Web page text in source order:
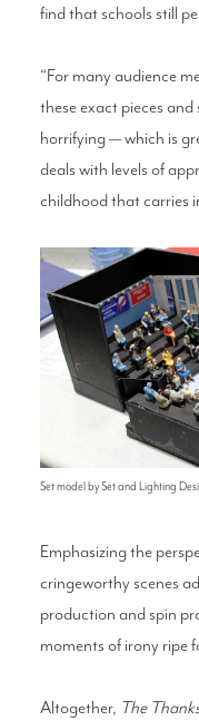
find that schools still
“For many audience
these exact pieces
horrifying — which is
deals with levels of
childhood that carries
Set model by Set and Lighting
Emphasizing the
cringeworthy scenes
production and spin
moments of irony ripe
Altogether, The